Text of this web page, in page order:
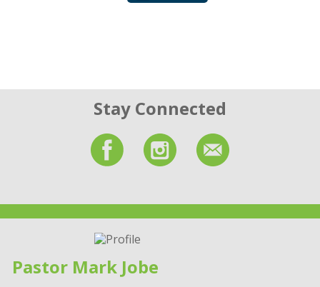
Stay Connected
Pastor Mark Jobe